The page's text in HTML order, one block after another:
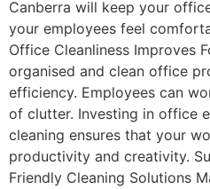
Canberra will keep your
your employees feel
Office Cleanliness Improves
organised and clean office
efficiency. Employees can
of clutter. Investing in office
cleaning ensures that your
productivity and creativity.
Friendly Cleaning Solutions